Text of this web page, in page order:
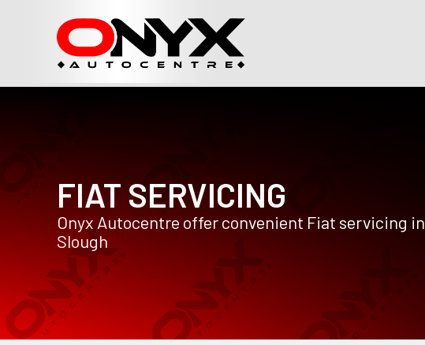
FIAT SERVICING
Onyx Autocentre offer convenient Fiat servicing in
Slough